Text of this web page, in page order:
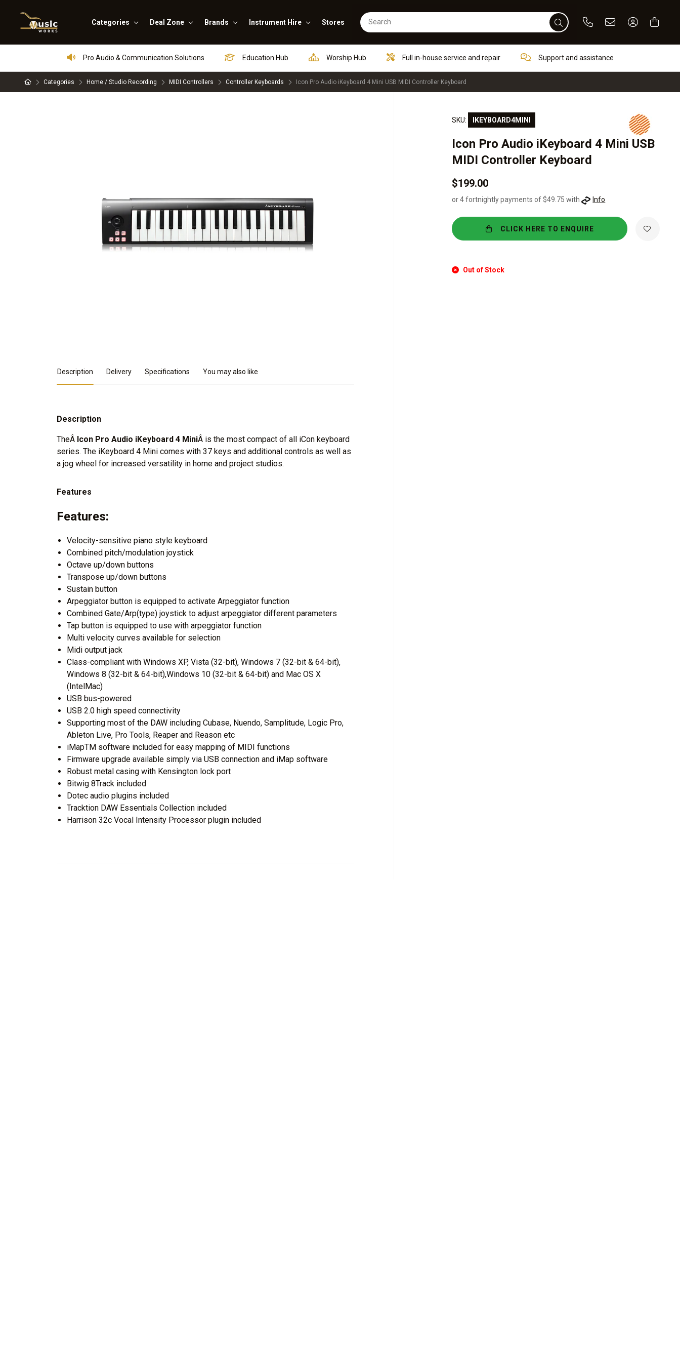
Categories Deal Zone Brands Instrument Hire Stores PhoneEmail Sign In /
Pro Audio & Communication Solutions Education Hub Worship Hub Full in-house service and repair Support and assistance
Categories Home / Studio Recording MIDI Controllers Controller Keyboards Icon Pro Audio iKeyboard 4 Mini USB MIDI Controller Keyboard
SKU: IKEYBOARD4MINI
Icon Pro Audio iKeyboard 4 Mini USB
MIDI Controller Keyboard
$199.00
or 4 fortnightly payments of $49.75 with Info
CLICK HERE TO ENQUIRE
Out of Stock
Product Details
Description Delivery Specifications You may also like
Description
TheÂ Icon Pro Audio iKeyboard 4 MiniÂ is the most compact of all iCon keyboard
series. The iKeyboard 4 Mini comes with 37 keys and additional controls as well as
a jog wheel for increased versatility in home and project studios.
Features
Features:
Velocity-sensitive piano style keyboard
Combined pitch/modulation joystick
Octave up/down buttons
Transpose up/down buttons
Sustain button
Arpeggiator button is equipped to activate Arpeggiator function
Combined Gate/Arp(type) joystick to adjust arpeggiator different parameters
Tap button is equipped to use with arpeggiator function
Multi velocity curves available for selection
Midi output jack
Class-compliant with Windows XP, Vista (32-bit), Windows 7 (32-bit & 64-bit),
Windows 8 (32-bit & 64-bit),Windows 10 (32-bit & 64-bit) and Mac OS X
(IntelMac)
USB bus-powered
USB 2.0 high speed connectivity
Supporting most of the DAW including Cubase, Nuendo, Samplitude, Logic Pro,
Ableton Live, Pro Tools, Reaper and Reason etc
iMapTM software included for easy mapping of MIDI functions
Firmware upgrade available simply via USB connection and iMap software
Robust metal casing with Kensington lock port
Bitwig 8Track included
Dotec audio plugins included
Tracktion DAW Essentials Collection included
Harrison 32c Vocal Intensity Processor plugin included